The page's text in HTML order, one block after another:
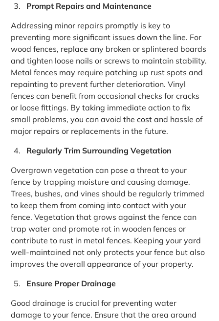
Prompt Repairs and Maintenance
Addressing minor repairs promptly is key to
preventing more significant issues down the line. For
wood fences, replace any broken or splintered boards
and tighten loose nails or screws to maintain stability.
Metal fences may require patching up rust spots and
repainting to prevent further deterioration. Vinyl
fences can benefit from occasional checks for cracks
or loose fittings. By taking immediate action to fix
small problems, you can avoid the cost and hassle of
major repairs or replacements in the future.
Regularly Trim Surrounding Vegetation
Overgrown vegetation can pose a threat to your
fence by trapping moisture and causing damage.
Trees, bushes, and vines should be regularly trimmed
to keep them from coming into contact with your
fence. Vegetation that grows against the fence can
trap water and promote rot in wooden fences or
contribute to rust in metal fences. Keeping your yard
well-maintained not only protects your fence but also
improves the overall appearance of your property.
Ensure Proper Drainage
Good drainage is crucial for preventing water
damage to your fence. Ensure that the area around